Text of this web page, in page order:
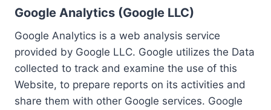
Google Analytics (Google LLC)
Google Analytics is a web analysis service
provided by Google LLC. Google utilizes the Data
collected to track and examine the use of this
Website, to prepare reports on its activities and
share them with other Google services. Google